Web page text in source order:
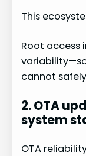
This
Root access
cannot
2. OTA
system
OTA